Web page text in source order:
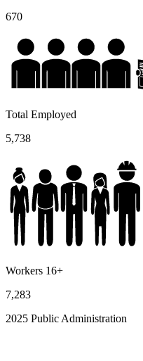
670
Total Employed
5,738
Workers 16+
7,283
2025 Public Administration